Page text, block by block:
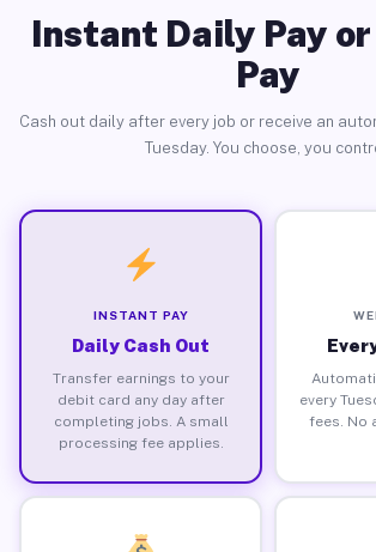
Instant Daily Pay
Pay
Cash out daily after every job or receive an
Tuesday. You choose, you
INSTANT PAY
Daily Cash Out
Transfer earnings to your
debit card any day after
completing jobs. A small
processing fee applies.
every
fees. No